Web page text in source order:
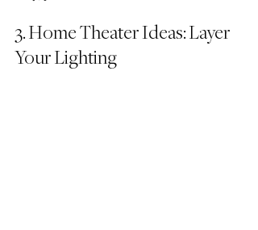
3. Home Theater Ideas: Layer
Your Lighting